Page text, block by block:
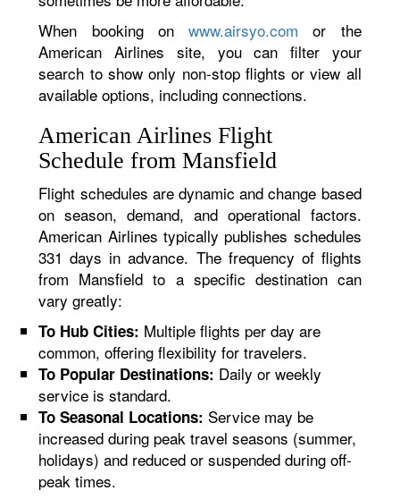
When booking onwww.airsyo.com or the
American Airlines site, you can filter your
search to show only non-stop flights or view all
available options, including connections.
American Airlines Flight
Schedule from Mansfield
Flight schedules are dynamic and change based
on season, demand, and operational factors.
American Airlines typically publishes schedules
331 days in advance. The frequency of flights
from Mansfield to a specific destination can
vary greatly:
To Hub Cities: Multiple flights per day are
common, offering flexibility for travelers.
To Popular Destinations: Daily or weekly
service is standard.
To Seasonal Locations: Service may be
increased during peak travel seasons (summer,
holidays) and reduced or suspended during off-
peak times.